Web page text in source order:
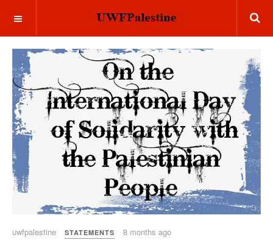
OFF CANVAS
uwfpalestine STATEMENTS 8 months ago